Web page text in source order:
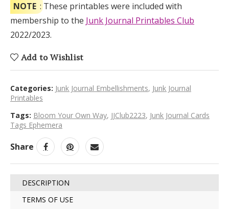
NOTE : These printables were included with
membership to the Junk Journal Printables Club
2022/2023.
Add to Wishlist
Categories: Junk Journal Embellishments, Junk Journal
Printables
Tags: Bloom Your Own Way, JJClub2223, Junk Journal Cards
Tags Ephemera
Share
DESCRIPTION
TERMS OF USE